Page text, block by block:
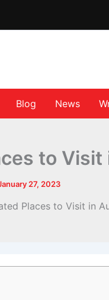
Blog News
to
27, 2023
Places to Visit in